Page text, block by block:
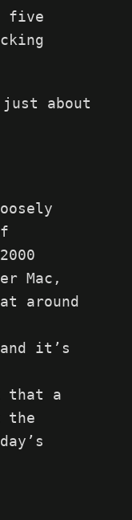
five
about
Mac,
around
it’s
that a
the